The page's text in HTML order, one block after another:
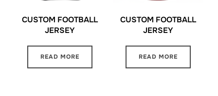
CUSTOM FOOTBALL
JERSEY
READ MORE
CUSTOM FOOTBALL
JERSEY
READ MORE